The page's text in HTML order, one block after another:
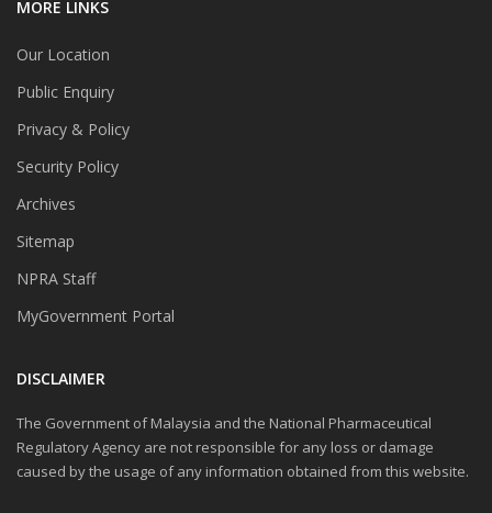
MORE LINKS
Our Location
Public Enquiry
Privacy & Policy
Security Policy
Archives
Sitemap
NPRA Staff
MyGovernment Portal
DISCLAIMER
The Government of Malaysia and the National Pharmaceutical
Regulatory Agency are not responsible for any loss or damage
caused by the usage of any information obtained from this website.